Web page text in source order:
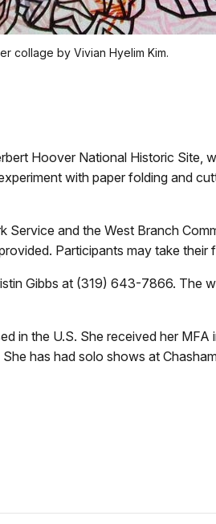
collage by Vivian Hyelim Kim.
Hoover National Historic Site,
with paper folding and
Service and the West Branch
Participants may take their
Gibbs at (319) 643-7866. The
in the U.S. She received her
has had solo shows at